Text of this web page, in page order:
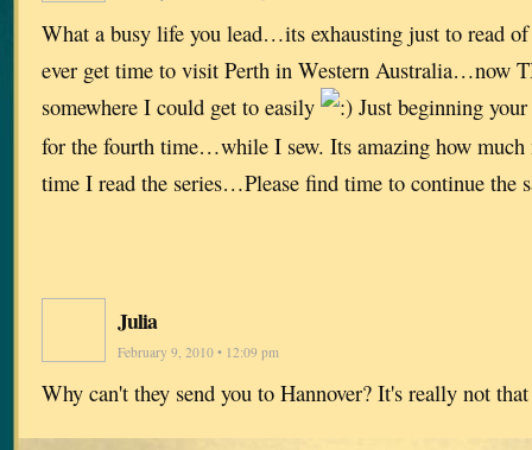
What a busy life you lead…its exhausting just to read
ever get time to visit Perth in Western Australia…now
somewhere I could get to easily
Just beginning
for the fourth time…while I sew. Its amazing how much
time I read the series…Please find time to continue the
Julia
February 9, 2010 • 12:09 pm
Why can't they send you to Hannover? It's really not